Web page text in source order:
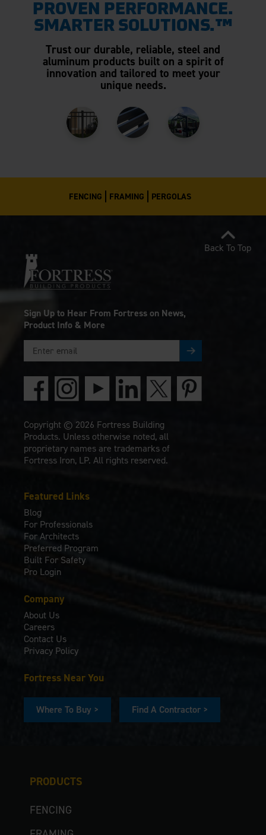
PROVEN PERFORMANCE.
SMARTER SOLUTIONS.™
Trust our durable, reliable, steel and
aluminum products built on a spirit of
innovation and tailored to meet your
unique needs.
FENCING FRAMING PERGOLAS
PRODUCTS
FENCING
Featured Links
Blog
For Professionals
For Architects
Preferred Program
Built For Safety
Pro Login
Company
About Us
Careers
Contact Us
Privacy Policy
Fortress Near You
Where To Buy > Find A Contractor >
Sign Up to Hear From Fortress on News,
Product Info & More
Copyright © 2026 Fortress Building
Products. Unless otherwise noted, all
proprietary names are trademarks of
Fortress Iron, LP. All rights reserved.
Back To Top